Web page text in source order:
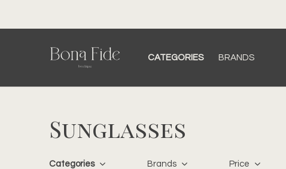
CATEGORIES BRANDS
Sunglasses
Categories Brands Price